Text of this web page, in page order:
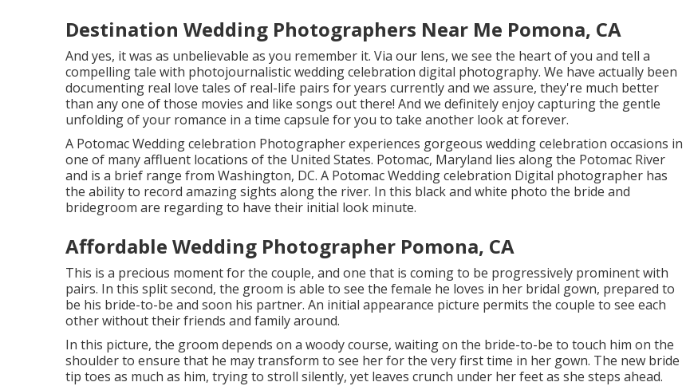
Destination Wedding Photographers Near Me Pomona, CA
And yes, it was as unbelievable as you remember it. Via our lens, we see the heart of you and tell a
compelling tale with photojournalistic wedding celebration digital photography. We have actually been
documenting real love tales of real-life pairs for years currently and we assure, they're much better
than any one of those movies and like songs out there! And we definitely enjoy capturing the gentle
unfolding of your romance in a time capsule for you to take another look at forever.
A Potomac Wedding celebration Photographer experiences gorgeous wedding celebration occasions in
one of many affluent locations of the United States. Potomac, Maryland lies along the Potomac River
and is a brief range from Washington, DC. A Potomac Wedding celebration Digital photographer has
the ability to record amazing sights along the river. In this black and white photo the bride and
bridegroom are regarding to have their initial look minute.
Affordable Wedding Photographer Pomona, CA
This is a precious moment for the couple, and one that is coming to be progressively prominent with
pairs. In this split second, the groom is able to see the female he loves in her bridal gown, prepared to
be his bride-to-be and soon his partner. An initial appearance picture permits the couple to see each
other without their friends and family around.
In this picture, the groom depends on a woody course, waiting on the bride-to-be to touch him on the
shoulder to ensure that he may transform to see her for the very first time in her gown. The new bride
tip toes as much as him, trying to stroll silently, yet leaves crunch under her feet as she steps ahead.